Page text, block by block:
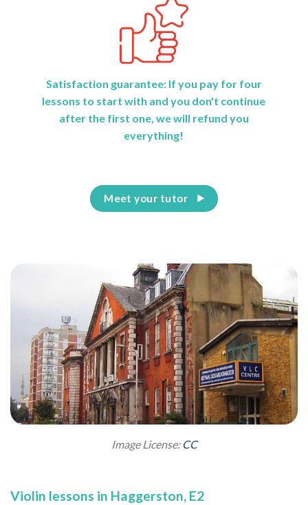
Satisfaction guarantee: If you pay for four
lessons to start with and you don't continue
after the first one, we will refund you
everything!
Meet your tutor
Violin lessons in Haggerston, E2
Image License: CC